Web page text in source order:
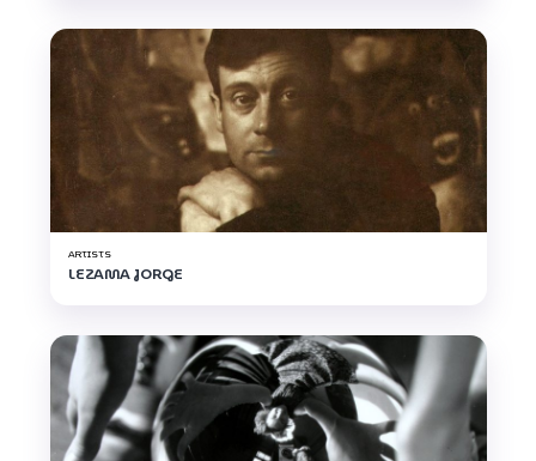
ARTISTS
LEZAMA JORGE